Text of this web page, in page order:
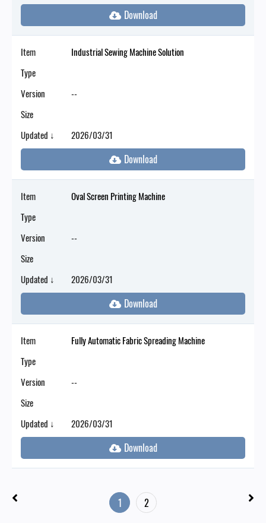
Item
Industrial Sewing Machine Solution
Type
Version
--
Size
Updated ↓
2026/03/31
Item
Oval Screen Printing Machine
Type
Version
--
Size
Updated ↓
2026/03/31
Item
Fully Automatic Fabric Spreading Machine
Type
Version
--
Size
Updated ↓
2026/03/31
1 2